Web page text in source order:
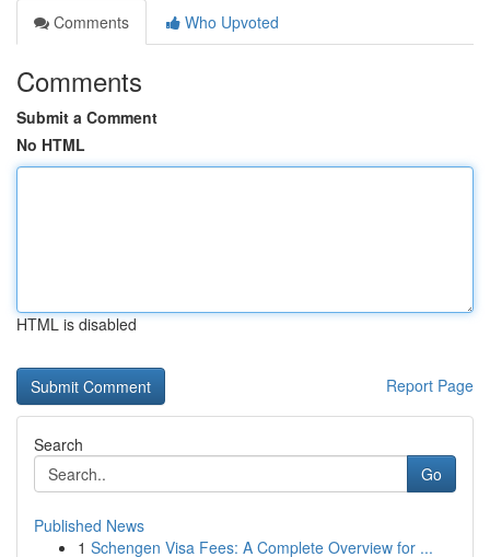
Comments
Who Upvoted
Comments
Submit a Comment
No HTML
HTML is disabled
Report Page
Search
Go
Published News
1 Schengen Visa Fees: A Complete Overview for ...